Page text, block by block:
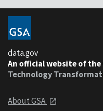
data.gov
An official website of the
Technology
About GSA